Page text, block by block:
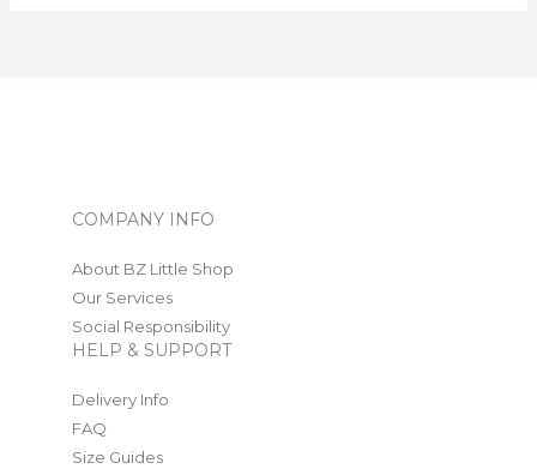
COMPANY INFO
About BZ Little Shop
Our Services
Social Responsibility
HELP & SUPPORT
Delivery Info
FAQ
Size Guides